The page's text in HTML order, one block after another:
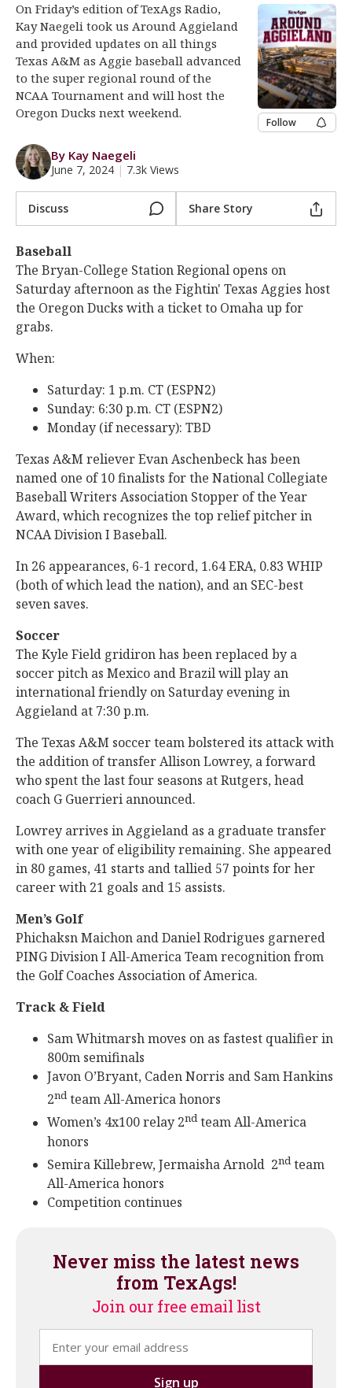
Register
Night Mode
OFF
On Friday’s edition of TexAgs Radio,
Kay Naegeli took us Around Aggieland
and provided updates on all things
Texas A&M as Aggie baseball advanced
to the super regional round of the
NCAA Tournament and will host the
Oregon Ducks next weekend.
Follow
By Kay Naegeli
June 7, 2024 | 7.3k Views
Discuss Share Story
Baseball
The Bryan-College Station Regional opens on
Saturday afternoon as the Fightin' Texas Aggies host
the Oregon Ducks with a ticket to Omaha up for
grabs.
When:
Saturday: 1 p.m. CT (ESPN2)
Sunday: 6:30 p.m. CT (ESPN2)
Monday (if necessary): TBD
Texas A&M reliever Evan Aschenbeck has been
named one of 10 finalists for the National Collegiate
Baseball Writers Association Stopper of the Year
Award, which recognizes the top relief pitcher in
NCAA Division I Baseball.
In 26 appearances, 6-1 record, 1.64 ERA, 0.83 WHIP
(both of which lead the nation), and an SEC-best
seven saves.
Soccer
The Kyle Field gridiron has been replaced by a
soccer pitch as Mexico and Brazil will play an
international friendly on Saturday evening in
Aggieland at 7:30 p.m.
The Texas A&M soccer team bolstered its attack with
the addition of transfer Allison Lowrey, a forward
who spent the last four seasons at Rutgers, head
coach G Guerrieri announced.
Lowrey arrives in Aggieland as a graduate transfer
with one year of eligibility remaining. She appeared
in 80 games, 41 starts and tallied 57 points for her
career with 21 goals and 15 assists.
Men’s Golf
Phichaksn Maichon and Daniel Rodrigues garnered
PING Division I All-America Team recognition from
the Golf Coaches Association of America.
Track & Field
Sam Whitmarsh moves on as fastest qualifier in
800m semifinals
Javon O’Bryant, Caden Norris and Sam Hankins
2ndteam All-America honors
Women’s 4x100 relay 2ndteam All-America
honors
Semira Killebrew, Jermaisha Arnold 2ndteam
All-America honors
Competition continues
Never miss the latest news
from TexAgs!
Join our free email list